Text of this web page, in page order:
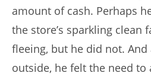
amount of cash. Perhaps
the store’s sparkling clean
fleeing, but he did not. And
outside, he felt the need to